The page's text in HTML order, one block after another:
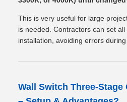
This is very useful for large
is needed. Contractors can set
installation, avoiding errors during
Wall Switch Three-Stage